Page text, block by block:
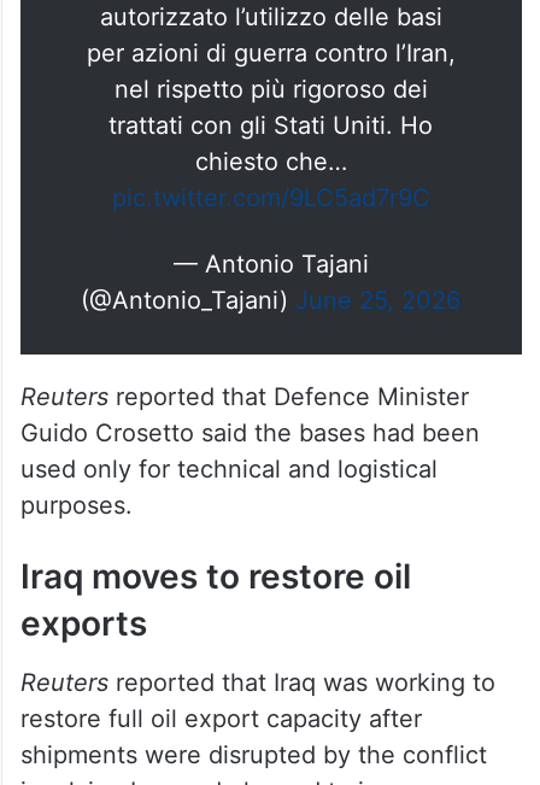
autorizzato l’utilizzo delle basi
per azioni di guerra contro l’Iran,
nel rispetto più rigoroso dei
trattati con gli Stati Uniti. Ho
chiesto che…
pic.twitter.com/9LC5ad7r9C
— Antonio Tajani
(@Antonio_Tajani) June 25, 2026
Reutersreported that Defence Minister
Guido Crosetto said the bases had been
used only for technical and logistical
purposes.
Iraq moves to restore oil
exports
Reutersreported that Iraq was working to
restore full oil export capacity after
shipments were disrupted by the conflict